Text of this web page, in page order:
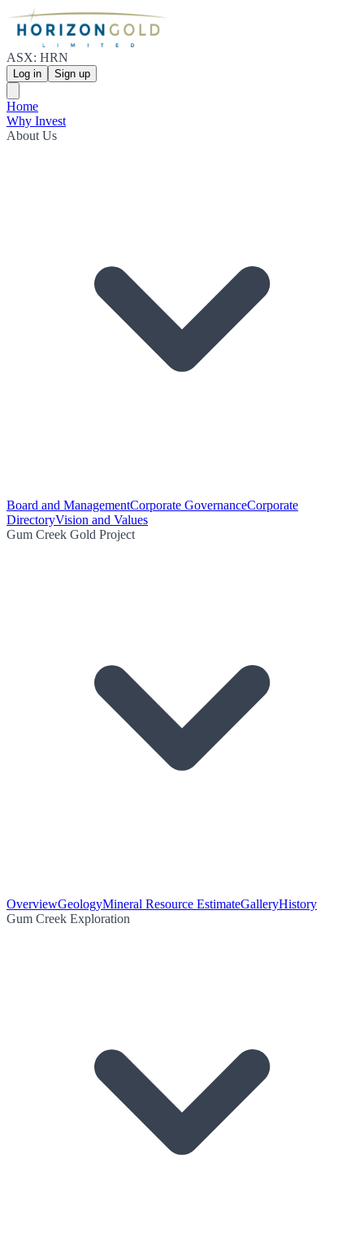
ASX: HRN
Log in Sign up
Home
Why Invest
About Us
Board and ManagementCorporate GovernanceCorporate
DirectoryVision and Values
Gum Creek Gold Project
OverviewGeologyMineral Resource EstimateGalleryHistory
Gum Creek Exploration